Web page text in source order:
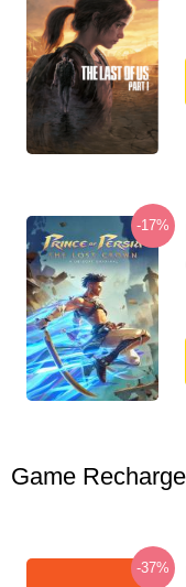
-17%
Game Recharge
-37%